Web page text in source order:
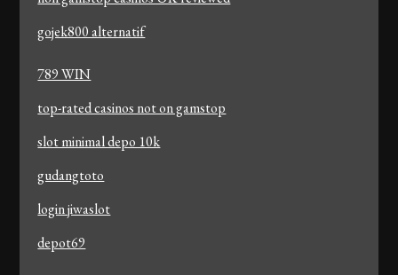
gojek800 alternatif
789 WIN
top-rated casinos not on gamstop
slot minimal depo 10k
gudangtoto
login jiwaslot
depot69